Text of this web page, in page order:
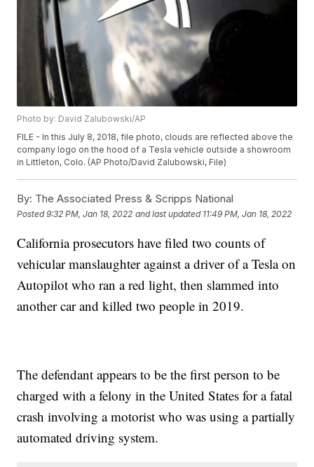
Photo by: David Zalubowski/AP
FILE - In this July 8, 2018, file photo, clouds are reflected above the
company logo on the hood of a Tesla vehicle outside a showroom
in Littleton, Colo. (AP Photo/David Zalubowski, File)
By: The Associated Press & Scripps National
Posted9:32 PM, Jan 18, 2022 and last updated 11:49 PM, Jan 18, 2022
California prosecutors have filed two counts of
vehicular manslaughter against a driver of a Tesla on
Autopilot who ran a red light, then slammed into
another car and killed two people in 2019.
The defendant appears to be the first person to be
charged with a felony in the United States for a fatal
crash involving a motorist who was using a partially
automated driving system.